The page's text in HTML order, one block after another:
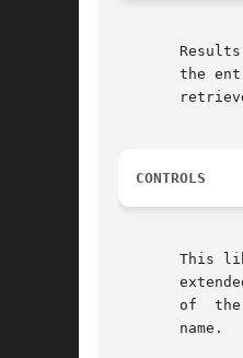
the
CONTROLS
This
extended
       of  the	standard  routines are available for use with controls. These routines are generally named by adding _ext to the regular routine's
       name.